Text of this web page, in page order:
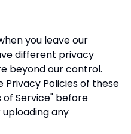
you leave our
different privacy
beyond our control.
Privacy Policies of these
of Service" before
uploading any